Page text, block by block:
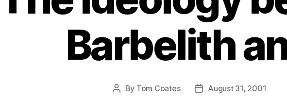
Barbelith
Post
By Tom Coates
PostAugust 31, 2001